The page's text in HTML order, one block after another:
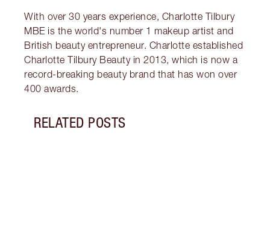
With over 30 years experience, Charlotte Tilbury
MBE is the world's number 1 makeup artist and
British beauty entrepreneur. Charlotte established
Charlotte Tilbury Beauty in 2013, which is now a
record-breaking beauty brand that has won over
400 awards.
RELATED POSTS